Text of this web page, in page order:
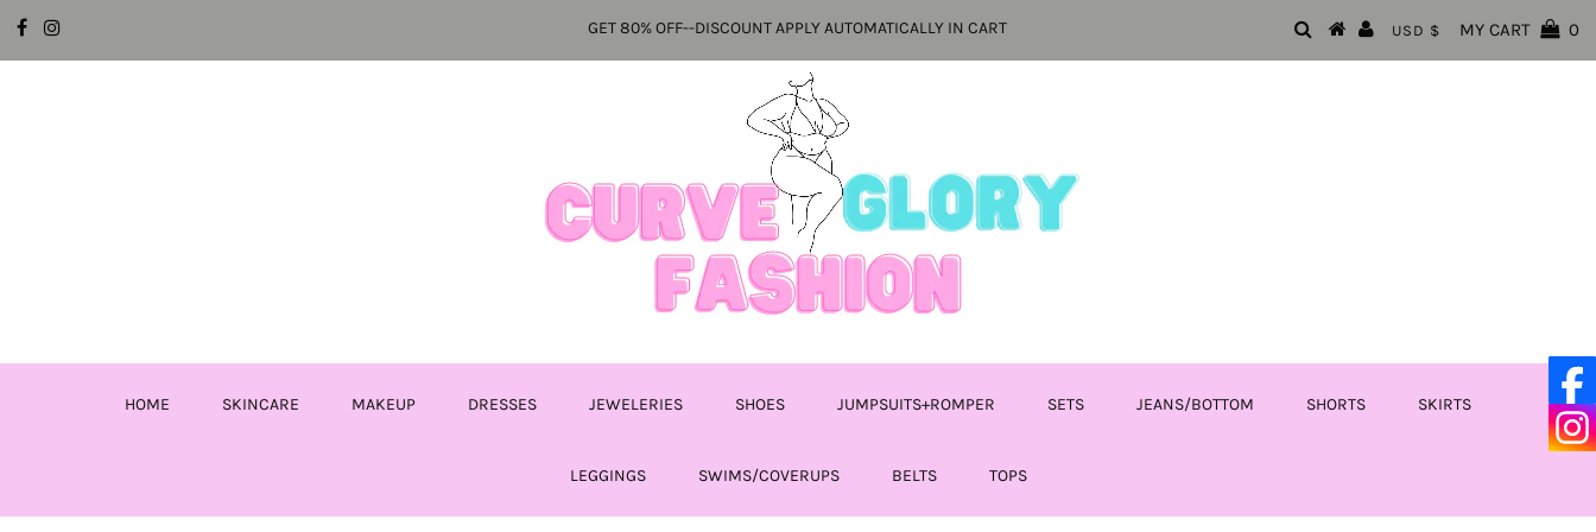
GET 80% OFF--DISCOUNT APPLY AUTOMATICALLY IN CART USD $ MY CART 0
HOME SKINCARE MAKEUP DRESSES JEWELERIES SHOES JUMPSUITS+ROMPER SETS JEANS/BOTTOM SHORTS SKIRTS
LEGGINGS SWIMS/COVERUPS BELTS TOPS